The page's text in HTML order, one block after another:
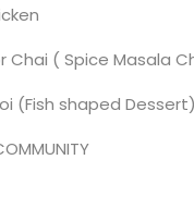
Chai ( Spice Masala
(Fish shaped Dessert)